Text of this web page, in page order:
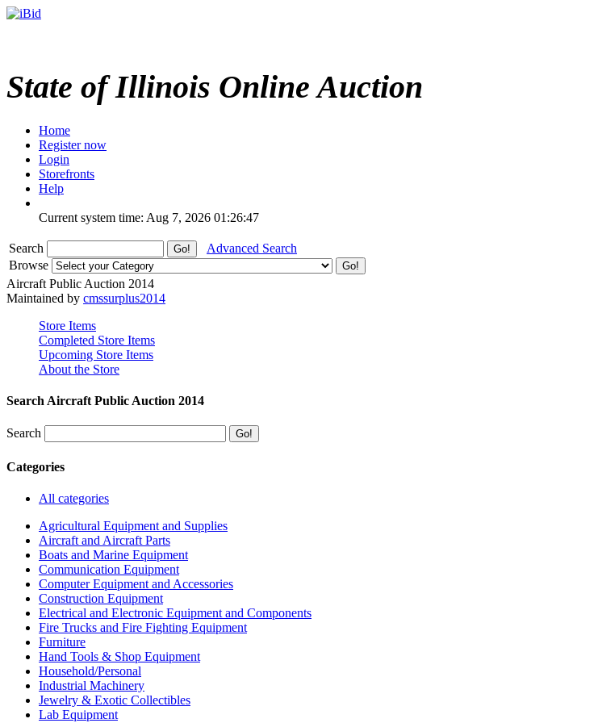
State of Illinois Online Auction
Home
Register now
Login
Storefronts
Help
Current system time: Aug 7, 2026 01:26:47
Search
Advanced Search
Browse
Aircraft Public Auction 2014
Maintained by cmssurplus2014
Store Items
Completed Store Items
Upcoming Store Items
About the Store
Search Aircraft Public Auction 2014
Search
Categories
All categories
Agricultural Equipment and Supplies
Aircraft and Aircraft Parts
Boats and Marine Equipment
Communication Equipment
Computer Equipment and Accessories
Construction Equipment
Electrical and Electronic Equipment and Components
Fire Trucks and Fire Fighting Equipment
Furniture
Hand Tools & Shop Equipment
Household/Personal
Industrial Machinery
Jewelry & Exotic Collectibles
Lab Equipment